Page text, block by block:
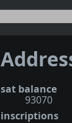
sat balance
93070
inscriptions